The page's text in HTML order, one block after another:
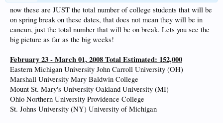
now these are JUST the total number of college students that will be
on spring break on these dates, that does not mean they will be in
cancun, just the total number that will be on break. Lets you see the
big picture as far as the big weeks!
February 23 - March 01, 2008 Total Estimated: 152,000
Eastern Michigan University John Carroll University (OH)
Marshall University Mary Baldwin College
Mount St. Mary's University Oakland University (MI)
Ohio Northern University Providence College
St. Johns University (NY) University of Michigan